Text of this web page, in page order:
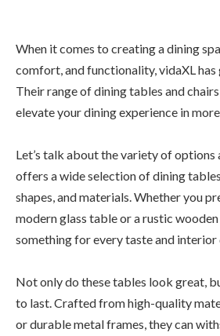
When it comes to creating a dining
comfort, and functionality, vidaXL has
Their range of dining tables and
elevate your dining experience in
Let’s talk about the variety of options
offers a wide selection of dining
shapes, and materials. Whether you
modern glass table or a rustic
something for every taste and interior
Not only do these tables look great,
to last. Crafted from high-quality
or durable metal frames, they can